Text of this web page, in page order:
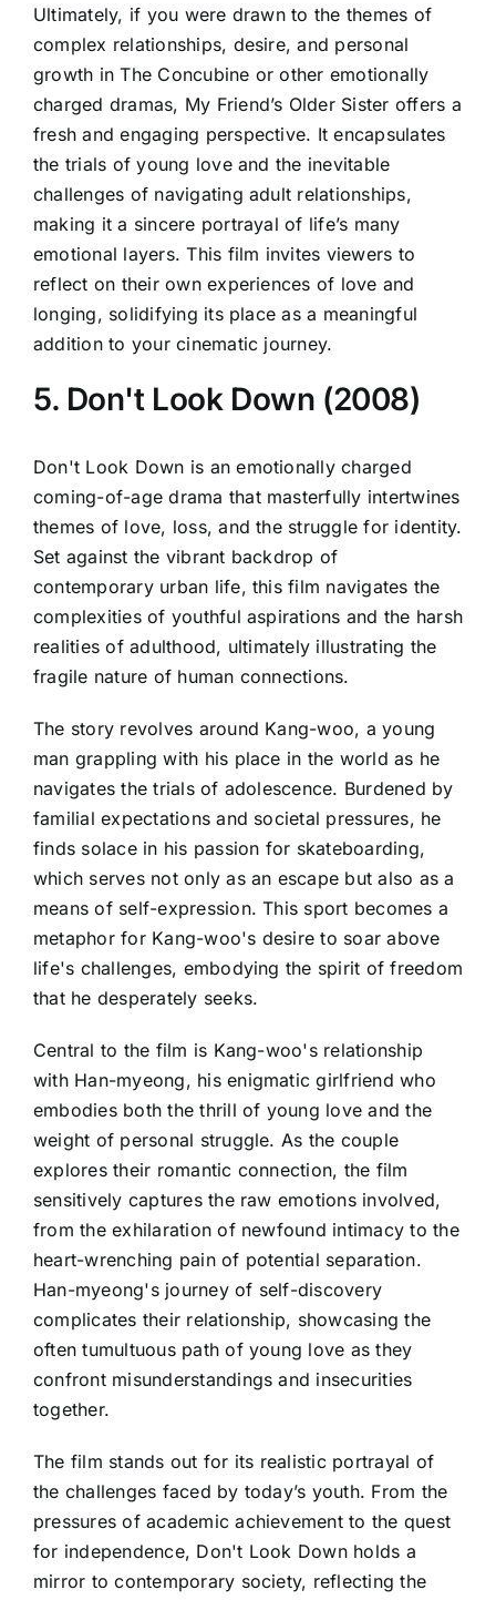
Ultimately, if you were drawn to the themes of
complex relationships, desire, and personal
growth in The Concubine or other emotionally
charged dramas, My Friend’s Older Sister offers a
fresh and engaging perspective. It encapsulates
the trials of young love and the inevitable
challenges of navigating adult relationships,
making it a sincere portrayal of life’s many
emotional layers. This film invites viewers to
reflect on their own experiences of love and
longing, solidifying its place as a meaningful
addition to your cinematic journey.
5. Don't Look Down (2008)
Don't Look Down is an emotionally charged
coming-of-age drama that masterfully intertwines
themes of love, loss, and the struggle for identity.
Set against the vibrant backdrop of
contemporary urban life, this film navigates the
complexities of youthful aspirations and the harsh
realities of adulthood, ultimately illustrating the
fragile nature of human connections.
The story revolves around Kang-woo, a young
man grappling with his place in the world as he
navigates the trials of adolescence. Burdened by
familial expectations and societal pressures, he
finds solace in his passion for skateboarding,
which serves not only as an escape but also as a
means of self-expression. This sport becomes a
metaphor for Kang-woo's desire to soar above
life's challenges, embodying the spirit of freedom
that he desperately seeks.
Central to the film is Kang-woo's relationship
with Han-myeong, his enigmatic girlfriend who
embodies both the thrill of young love and the
weight of personal struggle. As the couple
explores their romantic connection, the film
sensitively captures the raw emotions involved,
from the exhilaration of newfound intimacy to the
heart-wrenching pain of potential separation.
Han-myeong's journey of self-discovery
complicates their relationship, showcasing the
often tumultuous path of young love as they
confront misunderstandings and insecurities
together.
The film stands out for its realistic portrayal of
the challenges faced by today’s youth. From the
pressures of academic achievement to the quest
for independence, Don't Look Down holds a
mirror to contemporary society, reflecting the